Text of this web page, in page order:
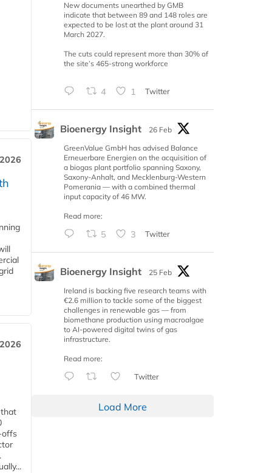
offs
New documents unearthed by GMB
indicate that between 89 and 148 roles are
expected to be lost at the plant around 31
March 2027.
The cuts could represent more than 30% of
the site’s 465-strong workforce
4 1 Twitter
Bioenergy Insight
26 Feb
GreenValue GmbH has advised Balance
Erneuerbare Energien on the acquisition of
a biogas plant portfolio spanning Saxony,
Saxony-Anhalt, and Mecklenburg-Western
Pomerania — with a combined thermal
input capacity of 46 MW.
Read more:
5 3 Twitter
Bioenergy Insight
25 Feb
Ireland is backing five research teams with
€2.6 million to tackle some of the biggest
challenges in renewable gas — from
biomethane production using macroalgae
to AI-powered digital twins of gas
infrastructure.
Read more:
Twitter
Load More